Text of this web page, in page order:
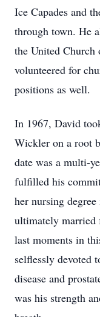
Ice Capades and
through town. He
the United Church
volunteered for
positions as well.
In 1967, David
Wickler on a root
date was a multi-
fulfilled his
her nursing
ultimately married
last moments in
selflessly devoted
disease and
was his strength